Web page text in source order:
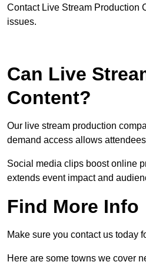
Contact Live Stream Production
issues.
Can Live
Content?
Our live stream production
demand access allows
Social media clips boost online
extends event impact and
Find More Info
Make sure you contact us today
Here are some towns we cover